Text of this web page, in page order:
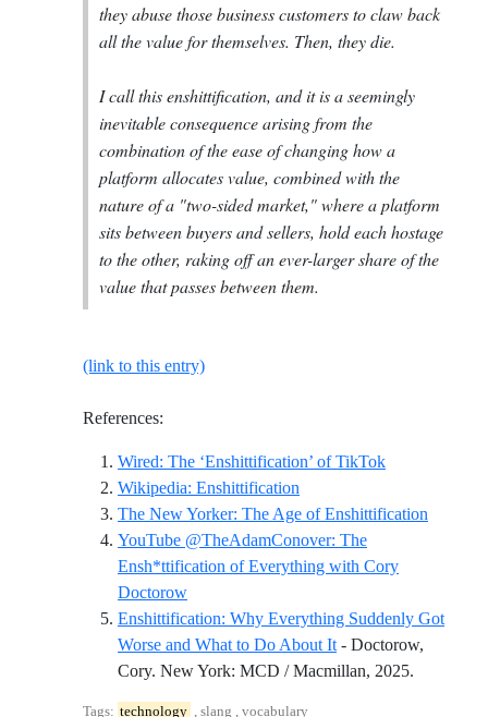
they abuse those business customers to claw back
all the value for themselves. Then, they die.
I call this enshittification, and it is a seemingly
inevitable consequence arising from the
combination of the ease of changing how a
platform allocates value, combined with the
nature of a "two-sided market," where a platform
sits between buyers and sellers, hold each hostage
to the other, raking off an ever-larger share of the
value that passes between them.
(link to this entry)
References:
Wired: The ‘Enshittification’ of TikTokReference ID
Wikipedia: Enshittification
The New Yorker: The Age of Enshittification
YouTube @TheAdamConover: The
Ensh*ttification of Everything with Cory
DoctorowReference ID youtube-theadamconover-
Enshittification: Why Everything Suddenly Got
Worse and What to Do About It - Doctorow,
Cory. New York: MCD / Macmillan, 2025.
Tags: technology , slang , vocabulary